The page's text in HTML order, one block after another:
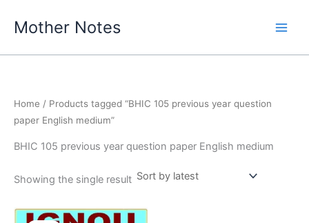
Mother Notes
Home / Products tagged “BHIC 105 previous year question
paper English medium”
BHIC 105 previous year question paper English medium
Showing the single result